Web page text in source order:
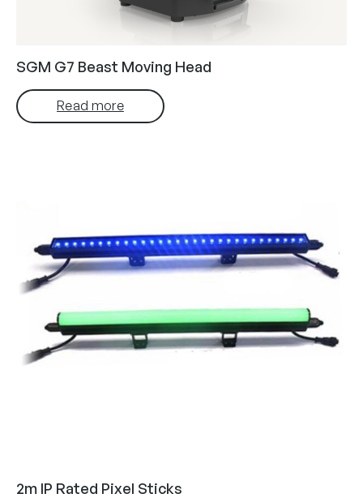
SGM G7 Beast Moving Head
Read more
2m IP Rated Pixel Sticks